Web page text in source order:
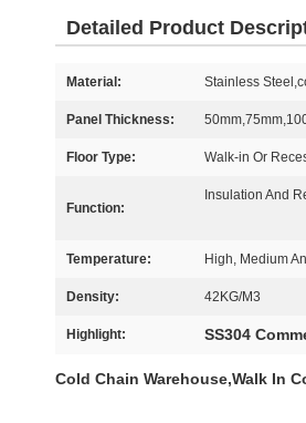
Detailed Product
Material: Stainless
Panel Thickness:
Floor Type: Walk-in Or
Function:
Insulation And
Temperature: High, Medium
Density: 42KG/M3
Highlight: SS304
Cold Chain Warehouse,Walk In